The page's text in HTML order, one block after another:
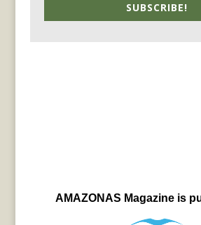
SUBSCRIBE!
AMAZONAS Magazine is